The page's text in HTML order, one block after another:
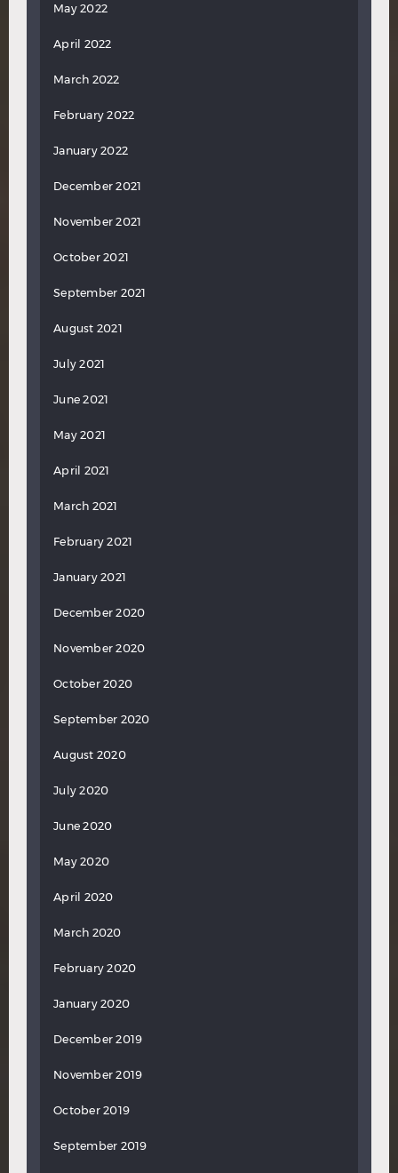
May 2022
April 2022
March 2022
February 2022
January 2022
December 2021
November 2021
October 2021
September 2021
August 2021
July 2021
June 2021
May 2021
April 2021
March 2021
February 2021
January 2021
December 2020
November 2020
October 2020
September 2020
August 2020
July 2020
June 2020
May 2020
April 2020
March 2020
February 2020
January 2020
December 2019
November 2019
October 2019
September 2019